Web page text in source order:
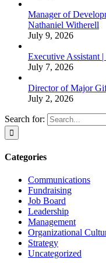
Manager of
Nathaniel Witherell
July 9, 2026
Executive Assistant
July 7, 2026
Director of Major
July 2, 2026
Search for:
Categories
Communications
Fundraising
Job Board
Leadership
Management
Organizational
Strategy
Uncategorized